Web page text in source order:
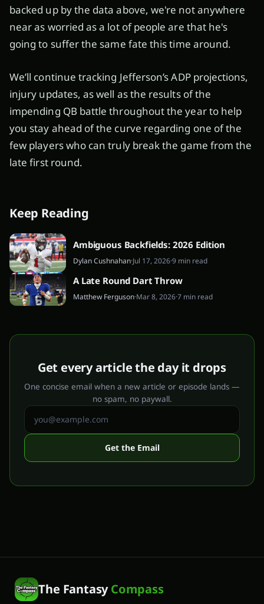
backed up by the data above, we're not anywhere
near as worried as a lot of people are that he's
going to suffer the same fate this time around.
We’ll continue tracking Jefferson’s ADP projections,
injury updates, as well as the results of the
impending QB battle throughout the year to help
you stay ahead of the curve regarding one of the
few players who can truly break the game from the
late first round.
Keep Reading
Ambiguous Backfields: 2026 Edition
Dylan Cushnahan·Jul 17, 2026·9 min read
A Late Round Dart Throw
Matthew Ferguson·Mar 8, 2026·7 min read
Get every article the day it drops
One concise email when a new article or episode lands —
no spam, no paywall.
Get the Email
The Fantasy Compass